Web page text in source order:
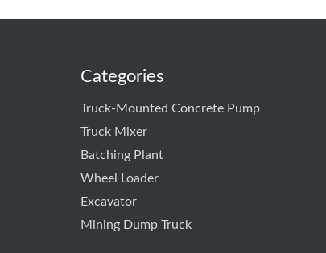
Categories
Truck-Mounted Concrete Pump
Truck Mixer
Batching Plant
Wheel Loader
Excavator
Mining Dump Truck